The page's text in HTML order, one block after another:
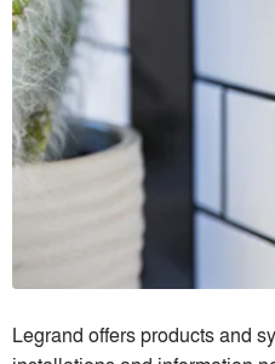
Legrand offers products and